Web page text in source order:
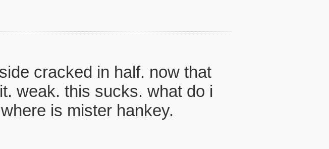
cracked in half. now that
weak. this sucks. what do i
is mister hankey.